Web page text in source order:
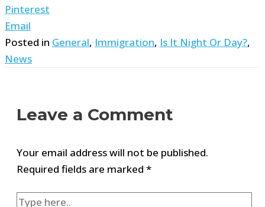
Pinterest
Email
Posted in General, Immigration, Is It Night Or Day?,
News
Leave a Comment
Your email address will not be published.
Required fields are marked *
Type